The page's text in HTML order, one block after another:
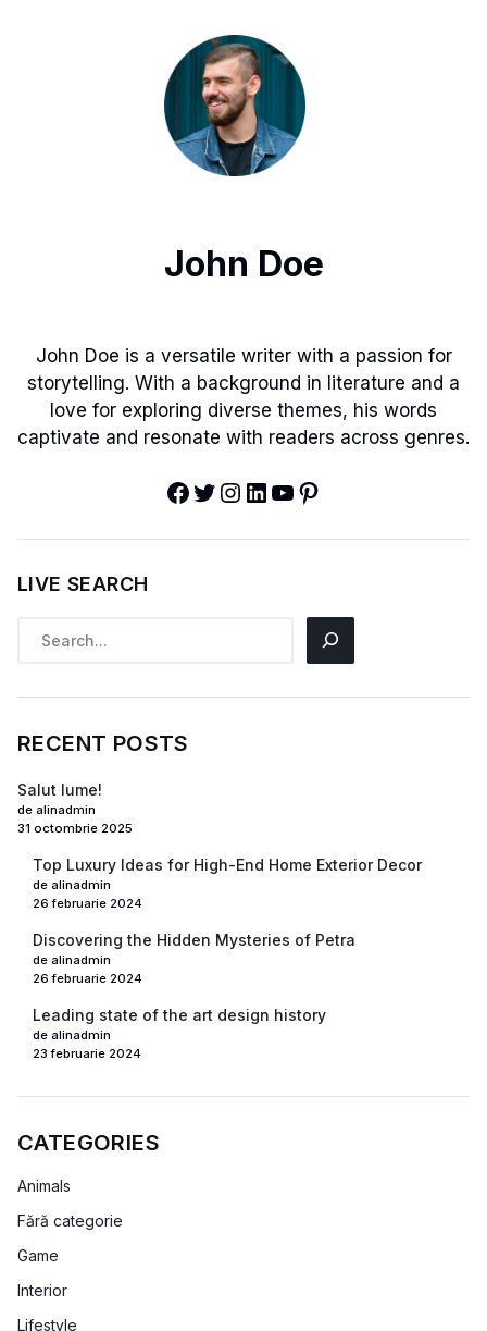
John Doe
John Doe is a versatile writer with a passion for
storytelling. With a background in literature and a
love for exploring diverse themes, his words
captivate and resonate with readers across genres.
LIVE SEARCH
RECENT POSTS
Salut lume!
de alinadmin
31 octombrie 2025
Top Luxury Ideas for High-End Home Exterior Decor
de alinadmin
26 februarie 2024
Discovering the Hidden Mysteries of Petra
de alinadmin
26 februarie 2024
Leading state of the art design history
de alinadmin
23 februarie 2024
CATEGORIES
Animals
Fără categorie
Game
Interior
Lifestyle